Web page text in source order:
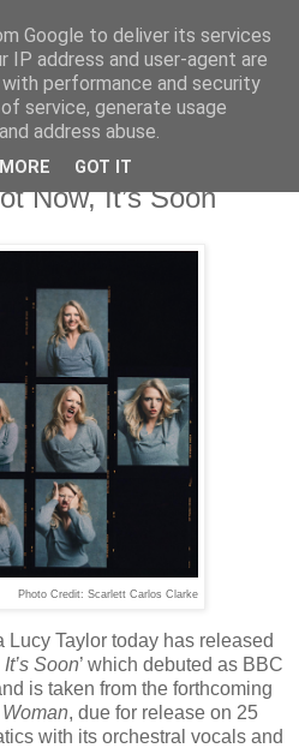
Now, It’s Soon
Photo Credit: Scarlett Carlos Clarke
Lucy Taylor today has released
Soon’ which debuted as BBC
is taken from the forthcoming
, due for release on 25
with its orchestral vocals and
Google to deliver its services
IP address and user-agent are
performance and security
service, generate usage
address abuse.
GOT IT